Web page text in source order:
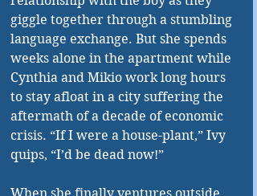
giggle together through a stumbling
language exchange. But she spends
weeks alone in the apartment while
Cynthia and Mikio work long hours
to stay afloat in a city suffering the
aftermath of a decade of economic
crisis. “If I were a house-plant,” Ivy
quips, “I’d be dead now!”